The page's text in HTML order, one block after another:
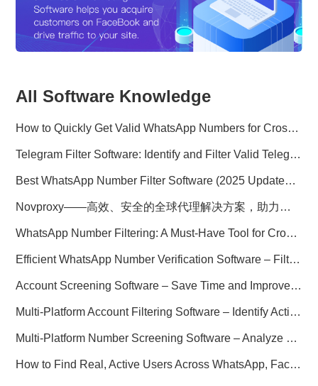
All Software Knowledge
How to Quickly Get Valid WhatsApp Numbers for Cross-Border E-commerce in 2025
Telegram Filter Software: Identify and Filter Valid Telegram Users
Best WhatsApp Number Filter Software (2025 Updated Guide)
Novproxy——高效、安全的全球代理解决方案，助力数据采集与跨境业务
WhatsApp Number Filtering: A Must-Have Tool for Cross-Border Marketing
Efficient WhatsApp Number Verification Software – Filter Active Users
Account Screening Software – Save Time and Improve Campaign Success
Multi-Platform Account Filtering Software – Identify Active Users Quickly
Multi-Platform Number Screening Software – Analyze Profiles for Better Marketing
How to Find Real, Active Users Across WhatsApp, Facebook, Instagram, and Telegram